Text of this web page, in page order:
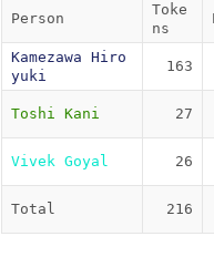
Person
Toke
ns
Kamezawa Hiro
yuki
163
Toshi Kani 27
Vivek Goyal 26
Total 216